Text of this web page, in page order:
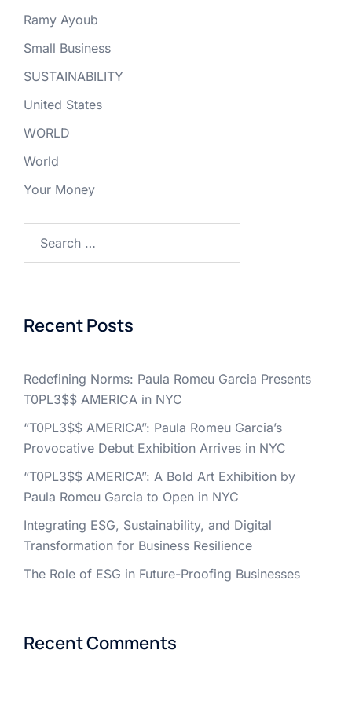
Ramy Ayoub
Small Business
SUSTAINABILITY
United States
WORLD
World
Your Money
for:
Recent Posts
Redefining Norms: Paula Romeu Garcia Presents
T0PL3$$ AMERICA in NYC
“T0PL3$$ AMERICA”: Paula Romeu Garcia’s
Provocative Debut Exhibition Arrives in NYC
“T0PL3$$ AMERICA”: A Bold Art Exhibition by
Paula Romeu Garcia to Open in NYC
Integrating ESG, Sustainability, and Digital
Transformation for Business Resilience
The Role of ESG in Future-Proofing Businesses
Recent Comments